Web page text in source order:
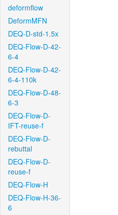
deformflow
DeformMFN
DEQ-D-std-1.5x
DEQ-Flow-D-42-
6-4
DEQ-Flow-D-42-
6-4-110k
DEQ-Flow-D-48-
6-3
DEQ-Flow-D-
IFT-reuse-f
DEQ-Flow-D-
rebuttal
DEQ-Flow-D-
reuse-f
DEQ-Flow-H
DEQ-Flow-H-36-
6